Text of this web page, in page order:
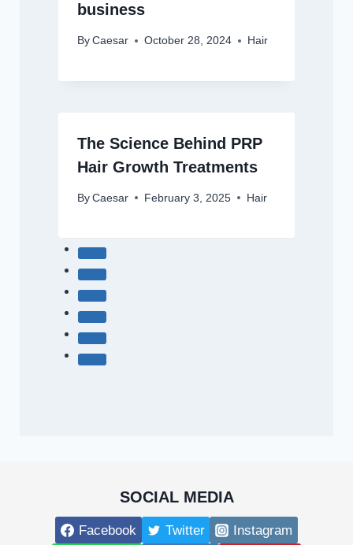
business
By Caesar October 28, 2024 Hair
The Science Behind PRP
Hair Growth Treatments
By Caesar February 3, 2025 Hair
SOCIAL MEDIA
Facebook Twitter Instagram